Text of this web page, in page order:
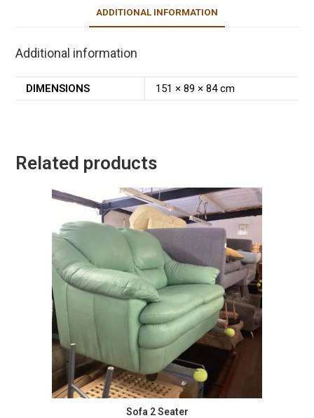
ADDITIONAL INFORMATION
Additional information
DIMENSIONS 151 × 89 × 84 cm
Related products
Sofa 2 Seater